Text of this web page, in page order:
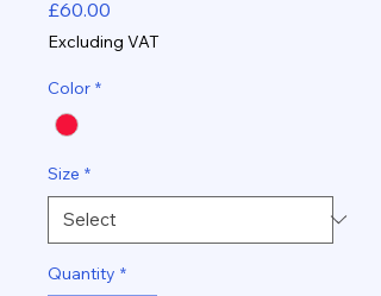
£60.00
Excluding VAT
Color *
Size *
Quantity *